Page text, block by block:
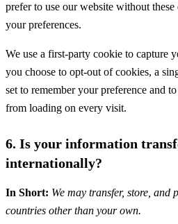
prefer to use our website without
your preferences.
We use a first-party cookie to capture
you choose to opt-out of cookies, a
set to remember your preference and
from loading on every visit.
6. Is your information
internationally?
In Short: We may transfer, store,
countries other than your own.